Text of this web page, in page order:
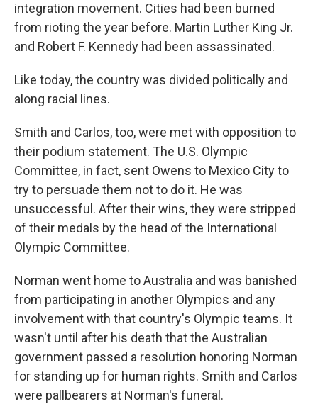
integration movement. Cities had been burned
from rioting the year before. Martin Luther King Jr.
and Robert F. Kennedy had been assassinated.
Like today, the country was divided politically and
along racial lines.
Smith and Carlos, too, were met with opposition to
their podium statement. The U.S. Olympic
Committee, in fact, sent Owens to Mexico City to
try to persuade them not to do it. He was
unsuccessful. After their wins, they were stripped
of their medals by the head of the International
Olympic Committee.
Norman went home to Australia and was banished
from participating in another Olympics and any
involvement with that country's Olympic teams. It
wasn't until after his death that the Australian
government passed a resolution honoring Norman
for standing up for human rights. Smith and Carlos
were pallbearers at Norman's funeral.